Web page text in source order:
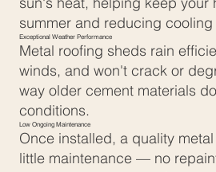
summer and reducing
Exceptional Weather Performance
Metal roofing sheds rain
winds, and won't crack or
way older cement materials
conditions.
Low Ongoing Maintenance
Once installed, a quality
little maintenance — no